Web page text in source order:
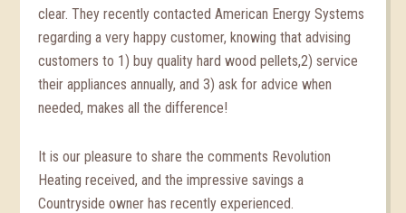
clear. They recently contacted American Energy Systems
regarding a very happy customer, knowing that advising
customers to 1) buy quality hard wood pellets,2) service
their appliances annually, and 3) ask for advice when
needed, makes all the difference!
It is our pleasure to share the comments Revolution
Heating received, and the impressive savings a
Countryside owner has recently experienced.